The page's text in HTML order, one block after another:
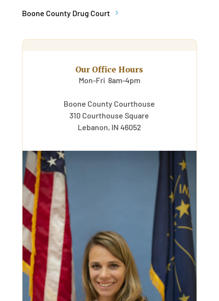
Boone County Drug Court
Our Office Hours
Mon-Fri 8am-4pm
Boone County Courthouse
310 Courthouse Square
Lebanon, IN 46052